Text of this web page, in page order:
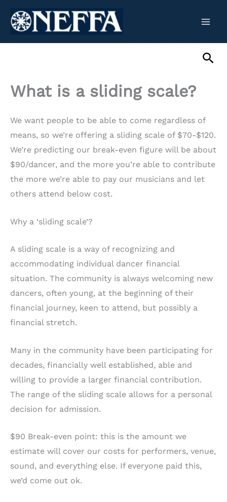
What is a sliding scale?
We want people to be able to come regardless of
means, so we’re offering a sliding scale of $70-$120.
We’re predicting our break-even figure will be about
$90/dancer, and the more you’re able to contribute
the more we’re able to pay our musicians and let
others attend below cost.
Why a ‘sliding scale’?
A sliding scale is a way of recognizing and
accommodating individual dancer financial
situation. The community is always welcoming new
dancers, often young, at the beginning of their
financial journey, keen to attend, but possibly a
financial stretch.
Many in the community have been participating for
decades, financially well established, able and
willing to provide a larger financial contribution.
The range of the sliding scale allows for a personal
decision for admission.
$90 Break-even point: this is the amount we
estimate will cover our costs for performers, venue,
sound, and everything else. If everyone paid this,
we’d come out ok.